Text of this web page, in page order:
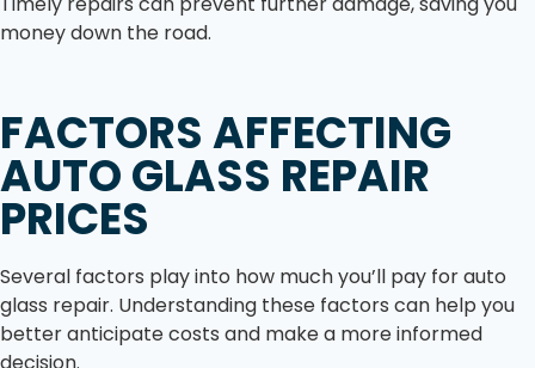
money down the road.
FACTORS AFFECTING
AUTO GLASS REPAIR
PRICES
Several factors play into how much you’ll pay for auto
glass repair. Understanding these factors can help you
better anticipate costs and make a more informed
decision.